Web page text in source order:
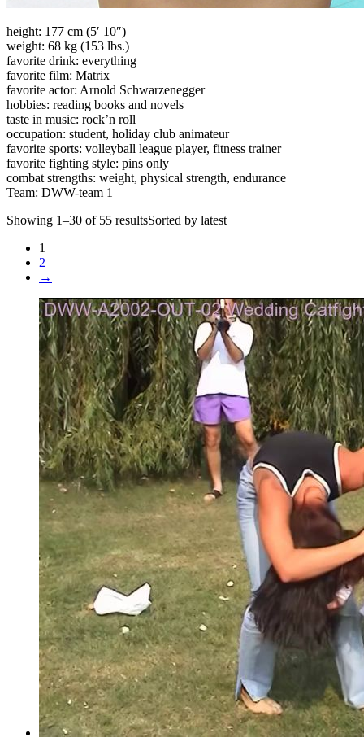
height: 177 cm (5′ 10″)
weight: 68 kg (153 lbs.)
favorite drink: everything
favorite film: Matrix
favorite actor: Arnold Schwarzenegger
hobbies: reading books and novels
taste in music: rock’n roll
occupation: student, holiday club animateur
favorite sports: volleyball league player, fitness trainer
favorite fighting style: pins only
combat strengths: weight, physical strength, endurance
Team: DWW-team 1
Showing 1–30 of 55 resultsSorted by latest
1
2
→